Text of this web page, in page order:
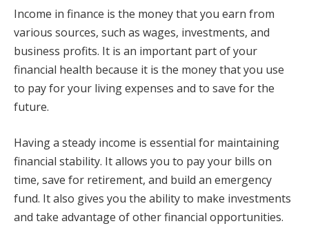
Income in finance is the money that you earn from
various sources, such as wages, investments, and
business profits. It is an important part of your
financial health because it is the money that you use
to pay for your living expenses and to save for the
future.
Having a steady income is essential for maintaining
financial stability. It allows you to pay your bills on
time, save for retirement, and build an emergency
fund. It also gives you the ability to make investments
and take advantage of other financial opportunities.